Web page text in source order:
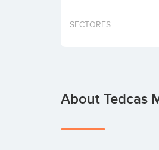
SECTORES
About Tedcas